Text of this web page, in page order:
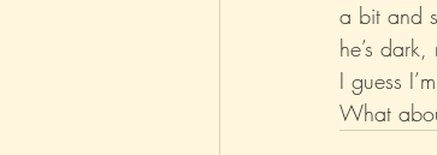
Parentinga bit and
he’s
I guess
What